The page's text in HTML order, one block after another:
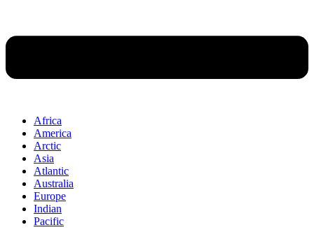
Africa
America
Arctic
Asia
Atlantic
Australia
Europe
Indian
Pacific